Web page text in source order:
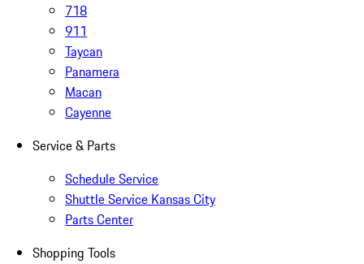
718
911
Taycan
Panamera
Macan
Cayenne
Service & Parts
Schedule Service
Shuttle Service Kansas City
Parts Center
Shopping Tools